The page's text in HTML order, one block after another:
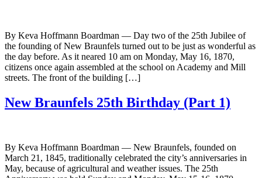
By Keva Hoffmann Boardman — Day two of the 25th Jubilee of
the founding of New Braunfels turned out to be just as wonderful as
the day before. As it neared 10 am on Monday, May 16, 1870,
citizens once again assembled at the school on Academy and Mill
streets. The front of the building […]
New Braunfels 25th Birthday (Part 1)
By Keva Hoffmann Boardman — New Braunfels, founded on
March 21, 1845, traditionally celebrated the city’s anniversaries in
May, because of agricultural and weather issues. The 25th